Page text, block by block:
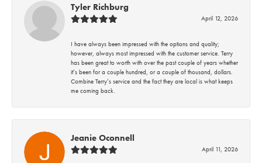
Tyler Richburg
April 12, 2026
I have always been impressed with the options and quality;
however, always most impressed with the customer service. Terry
has been great to worth with over the past couple of years whether
it’s been for a couple hundred, or a couple of thousand, dollars.
Combine Terry’s service and the fact they are local is what keeps
me coming back.
Jeanie Oconnell
April 11, 2026